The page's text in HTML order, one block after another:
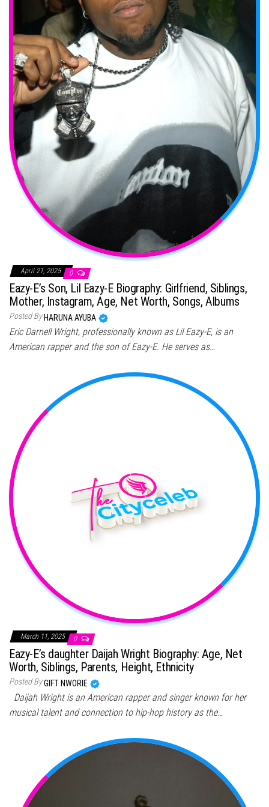
April 21, 2025 0
Eazy-E’s Son, Lil Eazy-E Biography: Girlfriend, Siblings,
Mother, Instagram, Age, Net Worth, Songs, Albums
Posted By HARUNA AYUBA
Eric Darnell Wright, professionally known as Lil Eazy-E, is an
American rapper and the son of Eazy-E. He serves as…
March 11, 2025 0
Eazy-E’s daughter Daijah Wright Biography: Age, Net
Worth, Siblings, Parents, Height, Ethnicity
Posted ByGIFT NWORIE
Daijah Wright is an American rapper and singer known for her
musical talent and connection to hip-hop history as the…